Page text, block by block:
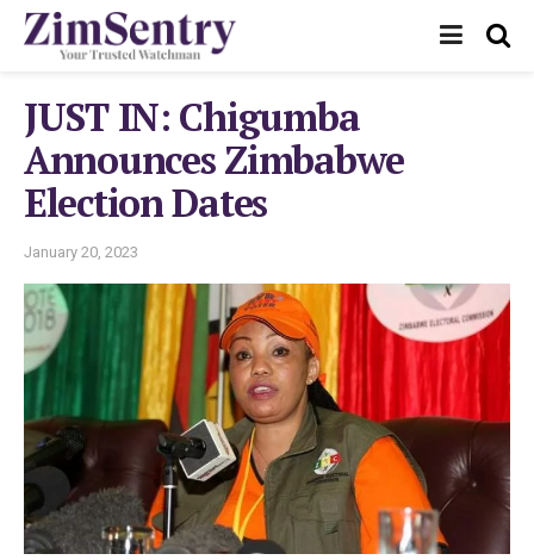
JUST IN: Chigumba
Announces Zimbabwe
Election Dates
January 20, 2023